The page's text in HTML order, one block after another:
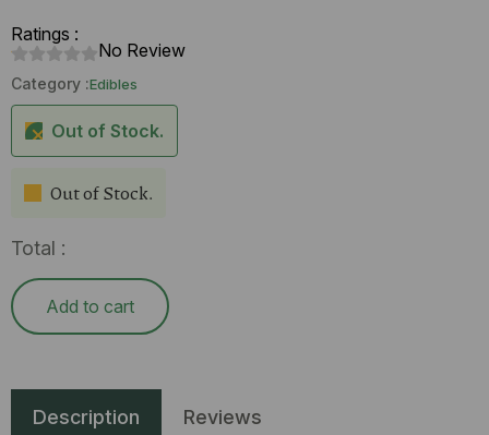
Ratings :
No Review
Category :Edibles
Out of Stock.
Out of Stock.
Total :
Add to cart
Description Reviews